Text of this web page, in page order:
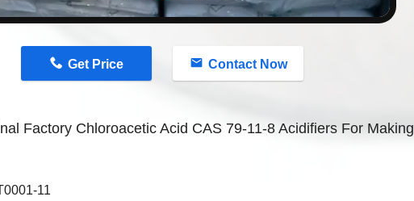
Get Price Contact Now
Factory Chloroacetic Acid CAS 79-11-8 Acidifiers For Making
11